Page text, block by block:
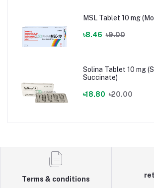
MSL Tablet 10 mg
৳8.46 ৳9.00
Solina Tablet 10 mg
Succinate)
৳18.80 ৳20.00
Terms & conditions